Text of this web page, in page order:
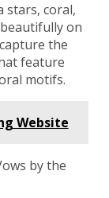
stars, coral,
on
the
feature
motifs.
Website